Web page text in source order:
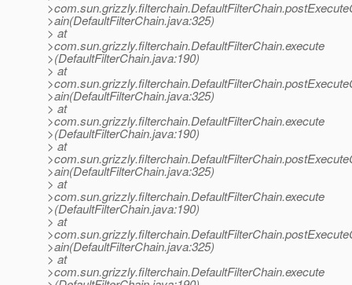
>ain(DefaultFilterChain.java:325)
> at
>com.sun.grizzly.filterchain.DefaultFilterChain.execute
>(DefaultFilterChain.java:190)
> at
>ain(DefaultFilterChain.java:325)
> at
>com.sun.grizzly.filterchain.DefaultFilterChain.execute
>(DefaultFilterChain.java:190)
> at
>ain(DefaultFilterChain.java:325)
> at
>com.sun.grizzly.filterchain.DefaultFilterChain.execute
>(DefaultFilterChain.java:190)
> at
>ain(DefaultFilterChain.java:325)
> at
>com.sun.grizzly.filterchain.DefaultFilterChain.execute